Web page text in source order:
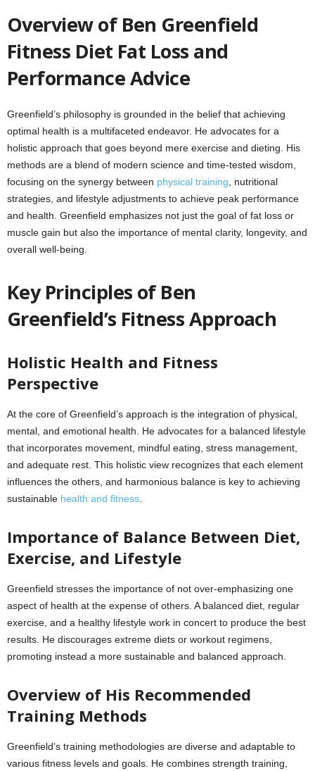
Overview of Ben Greenfield
Fitness Diet Fat Loss and
Performance Advice
Greenfield’s philosophy is grounded in the belief that achieving
optimal health is a multifaceted endeavor. He advocates for a
holistic approach that goes beyond mere exercise and dieting. His
methods are a blend of modern science and time-tested wisdom,
focusing on the synergy between physical training , nutritional
strategies, and lifestyle adjustments to achieve peak performance
and health. Greenfield emphasizes not just the goal of fat loss or
muscle gain but also the importance of mental clarity, longevity, and
overall well-being.
Key Principles of Ben
Greenfield’s Fitness Approach
Holistic Health and Fitness
Perspective
At the core of Greenfield’s approach is the integration of physical,
mental, and emotional health. He advocates for a balanced lifestyle
that incorporates movement, mindful eating, stress management,
and adequate rest. This holistic view recognizes that each element
influences the others, and harmonious balance is key to achieving
sustainable health and fitness
Importance of Balance Between Diet,
Exercise, and Lifestyle
Greenfield stresses the importance of not over-emphasizing one
aspect of health at the expense of others. A balanced diet, regular
exercise, and a healthy lifestyle work in concert to produce the best
results. He discourages extreme diets or workout regimens,
promoting instead a more sustainable and balanced approach.
Overview of His Recommended
Training Methods
Greenfield’s training methodologies are diverse and adaptable to
various fitness levels and goals. He combines strength training,